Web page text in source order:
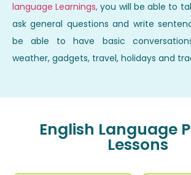
language Learnings, you will be able to
ask general questions and write
be able to have basic
weather, gadgets, travel, holidays and
English Language
Lessons